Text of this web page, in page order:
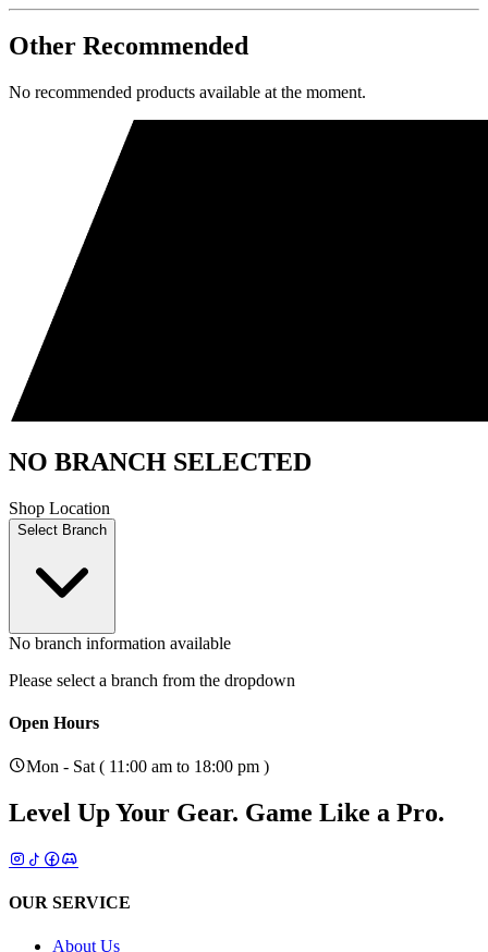
Other Recommended
No recommended products available at the moment.
NO BRANCH SELECTED
Shop Location
Select Branch
No branch information available
Please select a branch from the dropdown
Open Hours
Mon - Sat ( 11:00 am to 18:00 pm )
Level Up Your Gear. Game Like a Pro.
OUR SERVICE
About Us